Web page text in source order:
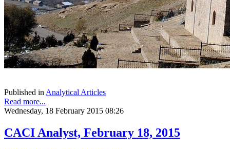
Published in Analytical Articles
Read more...
Wednesday, 18 February 2015 08:26
CACI Analyst, February 18, 2015